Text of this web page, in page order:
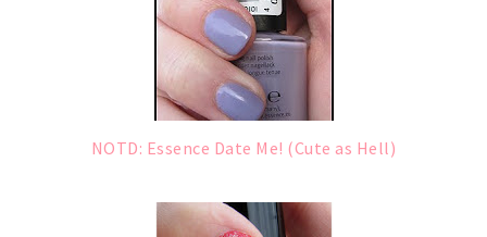
NOTD: Essence Date Me! (Cute as Hell)